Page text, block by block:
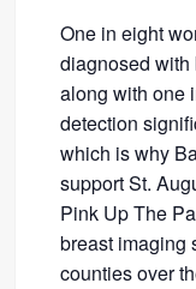
One in eight
diagnosed with
along with one
detection
which is why
support St.
Pink Up The
breast imaging
counties over